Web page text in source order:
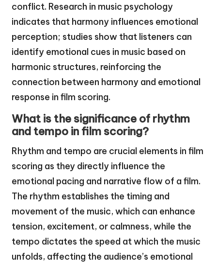
conflict. Research in music psychology
indicates that harmony influences emotional
perception; studies show that listeners can
identify emotional cues in music based on
harmonic structures, reinforcing the
connection between harmony and emotional
response in film scoring.
What is the significance of rhythm
and tempo in film scoring?
Rhythm and tempo are crucial elements in film
scoring as they directly influence the
emotional pacing and narrative flow of a film.
The rhythm establishes the timing and
movement of the music, which can enhance
tension, excitement, or calmness, while the
tempo dictates the speed at which the music
unfolds, affecting the audience’s emotional